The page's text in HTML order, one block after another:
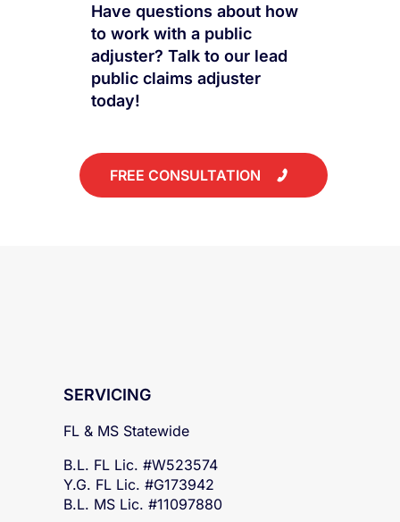
Have questions about how
to work with a public
adjuster? Talk to our lead
public claims adjuster
today!
FREE CONSULTATION
SERVICING
FL & MS Statewide
B.L. FL Lic. #W523574
Y.G. FL Lic. #G173942
B.L. MS Lic. #11097880